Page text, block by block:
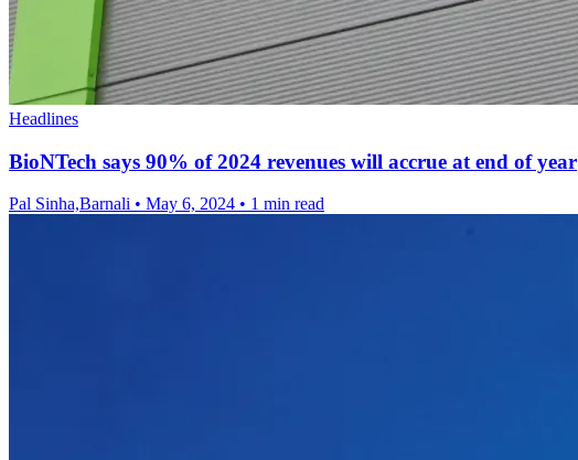
Headlines
BioNTech says 90% of 2024 revenues will accrue at end of year
Pal Sinha,Barnali • May 6, 2024 • 1 min read